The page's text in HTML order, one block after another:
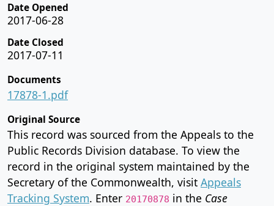
Date Opened
2017-06-28
Date Closed
2017-07-11
Documents
17878-1.pdf
Original Source
This record was sourced from the Appeals to the
Public Records Division database. To view the
record in the original system maintained by the
Secretary of the Commonwealth, visit Appeals
Tracking System. Enter 20170878 in the Case